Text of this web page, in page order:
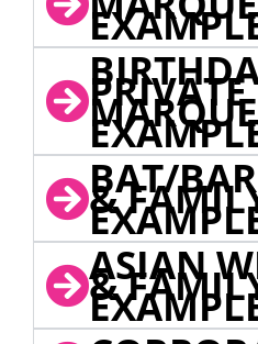
BAT/
&
ASIAN
&